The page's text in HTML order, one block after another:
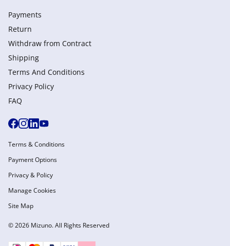
Payments
Return
Withdraw from Сontract
Shipping
Terms And Conditions
Privacy Policy
FAQ
© 2026 Mizuno. All Rights Reserved
Terms & Conditions
Payment Options
Privacy & Policy
Manage Cookies
Site Map